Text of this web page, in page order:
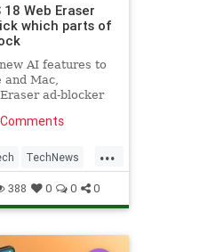
18 Web Eraser
which parts of
AI features to
Mac,
ad-blocker
...
TechNews
388 0 0 0